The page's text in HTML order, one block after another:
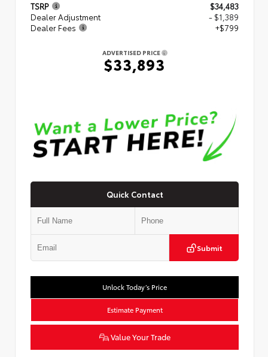
TSRP
$34,483
Dealer Adjustment
- $1,389
Dealer Fees
+$799
ADVERTISED PRICE
$33,893
Quick Contact
Submit
Unlock Today’s Price
Estimate Payment
Value Your Trade